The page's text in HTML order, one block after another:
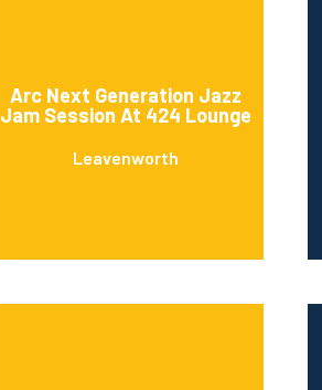
Arc Next Generation Jazz
Jam Session At 424 Lounge
Leavenworth